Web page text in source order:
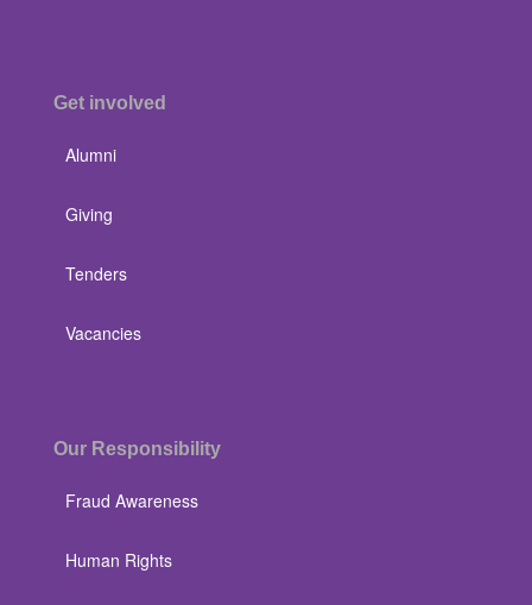
Get involved
Alumni
Giving
Tenders
Vacancies
Our Responsibility
Fraud Awareness
Human Rights